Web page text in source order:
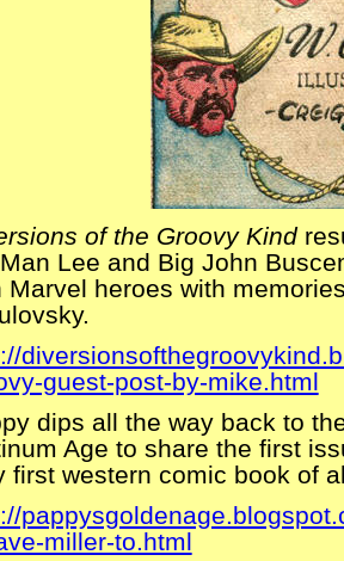
of the Groovy Kind
Lee and Big John
Marvel heroes with
guest-post-by-mike.html
dips all the way back to
Age to share the first
first western comic book of
miller-to.html